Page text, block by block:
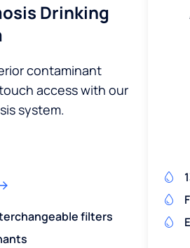
Drinking
contaminant
access with our
system.
filters